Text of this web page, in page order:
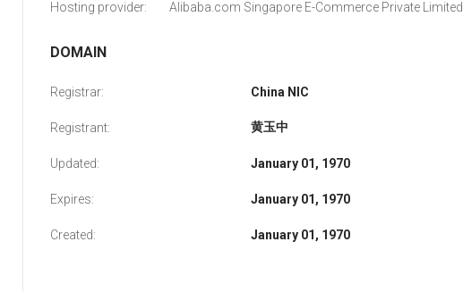
Hosting provider: Alibaba.com Singapore E-Commerce Private Limited
DOMAIN
Registrar: China NIC
Registrant: 黄玉中
Updated: January 01, 1970
Expires: January 01, 1970
Created: January 01, 1970